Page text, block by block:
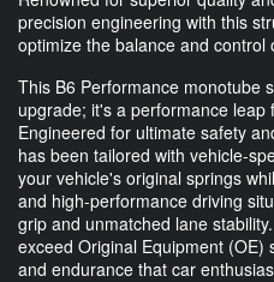
precision engineering with this
optimize the balance and control
This B6 Performance monotube
upgrade; it's a performance
Engineered for ultimate safety
has been tailored with vehicle-
your vehicle's original springs
and high-performance driving
grip and unmatched lane
exceed Original Equipment
and endurance that car